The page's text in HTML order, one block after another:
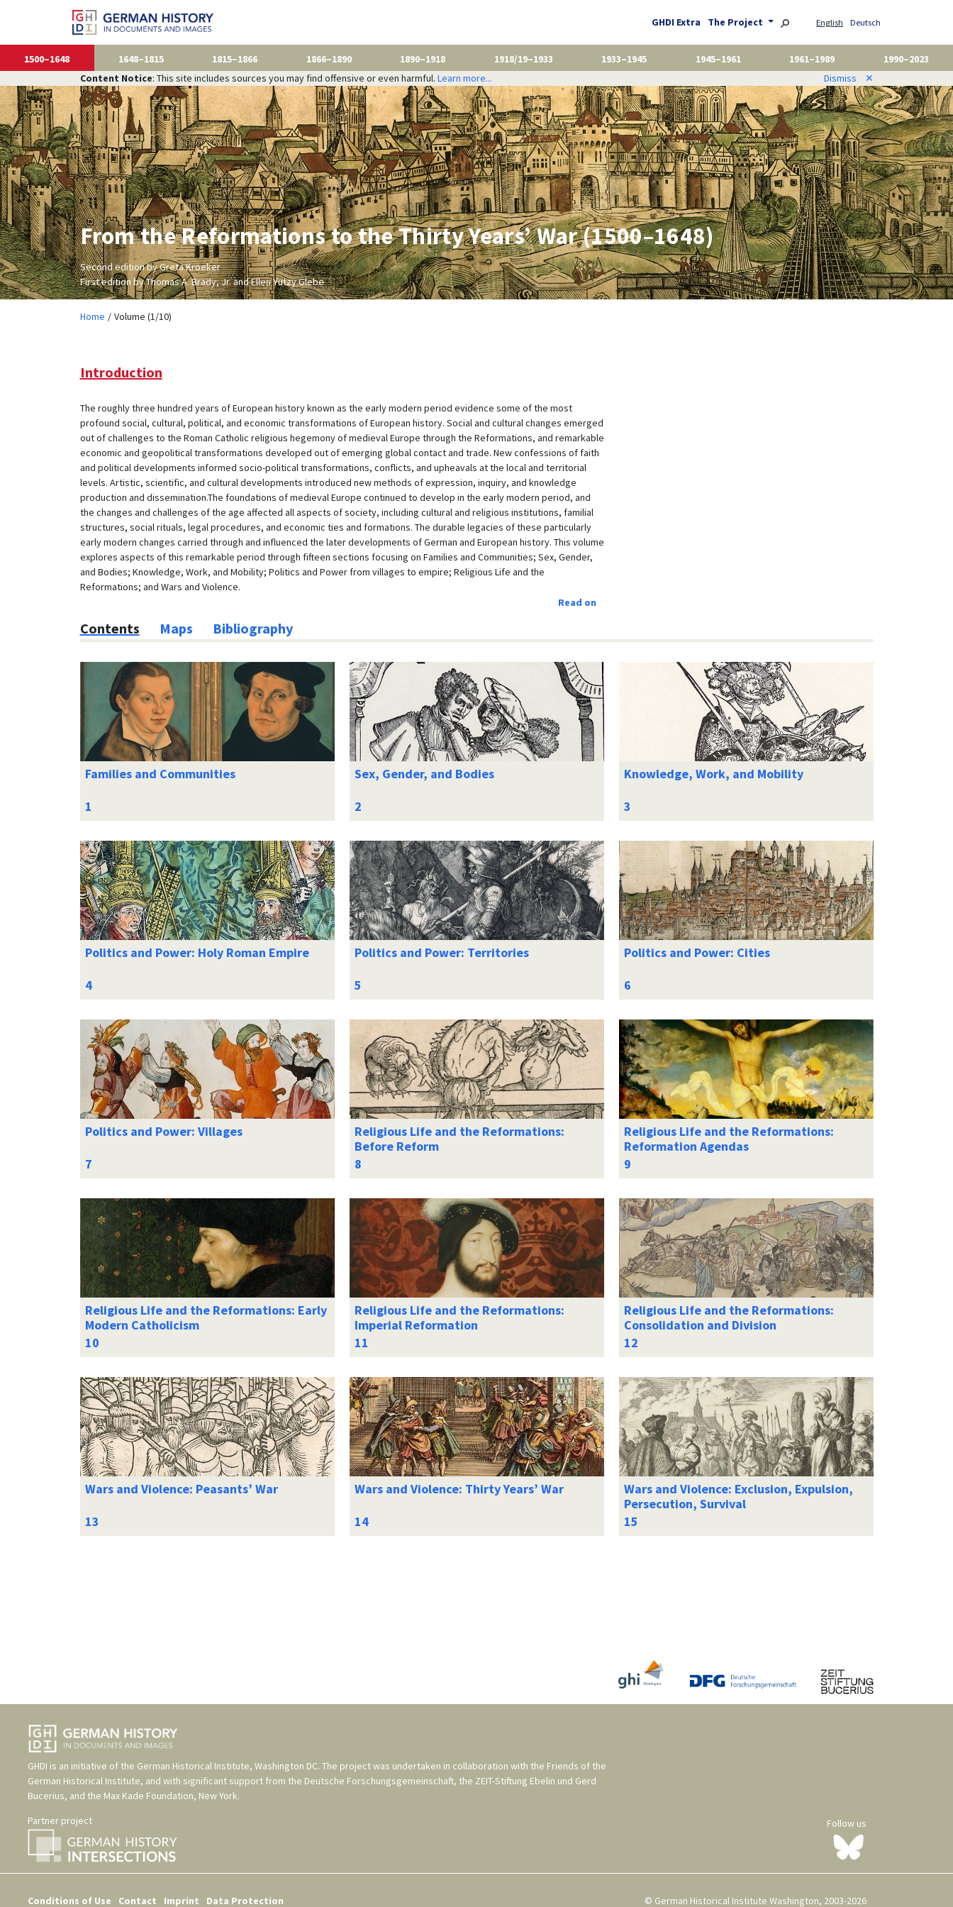
GHDI Extra The Project English Deutsch
1500–1648 1648–1815 1815–1866 1866–1890 1890–1918 1918/19–1933 1933–1945 1945–1961 1961–1989
1990–2023
Content Notice: This site includes sources you may find offensive or even harmful. Learn more... Dismiss ✕
From the Reformations to the Thirty Years’ War (1500–1648)
Second edition by Greta Kroeker
First edition by Thomas A. Brady, Jr. and Ellen Yutzy Glebe
Home Volume (1/10)
Introduction
The roughly three hundred years of European history known as the early modern period evidence some of the most
profound social, cultural, political, and economic transformations of European history. Social and cultural changes emerged
out of challenges to the Roman Catholic religious hegemony of medieval Europe through the Reformations, and remarkable
economic and geopolitical transformations developed out of emerging global contact and trade. New confessions of faith
and political developments informed socio-political transformations, conflicts, and upheavals at the local and territorial
levels. Artistic, scientific, and cultural developments introduced new methods of expression, inquiry, and knowledge
production and dissemination.The foundations of medieval Europe continued to develop in the early modern period, and
the changes and challenges of the age affected all aspects of society, including cultural and religious institutions, familial
structures, social rituals, legal procedures, and economic ties and formations. The durable legacies of these particularly
early modern changes carried through and influenced the later developments of German and European history. This volume
explores aspects of this remarkable period through fifteen sections focusing on Families and Communities; Sex, Gender,
and Bodies; Knowledge, Work, and Mobility; Politics and Power from villages to empire; Religious Life and the
Reformations; and Wars and Violence.
Read on
Contents Maps Bibliography
Families and Communities Sex, Gender, and Bodies Knowledge, Work, and Mobility
Politics and Power: Holy Roman Empire Politics and Power: Territories Politics and Power: Cities
Politics and Power: Villages
Religious Life and the Reformations:
Before Reform
Religious Life and the Reformations:
Reformation Agendas
Religious Life and the Reformations: Early
Modern Catholicism
Religious Life and the Reformations:
Imperial Reformation
Religious Life and the Reformations:
Consolidation and Division
Wars and Violence: Peasants’ War Wars and Violence: Thirty Years’ War
Wars and Violence: Exclusion, Expulsion,
Persecution, Survival
GHDI is an initiative of the German Historical Institute, Washington DC. The project was undertaken in collaboration with the Friends of the
German Historical Institute, and with significant support from the Deutsche Forschungsgemeinschaft, the ZEIT-Stiftung Ebelin und Gerd
Bucerius, and the Max Kade Foundation, New York.
Partner project
Follow us
Conditions of Use Contact Imprint Data Protection © German Historical Institute Washington, 2003-2026